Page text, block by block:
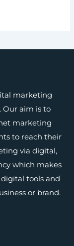
marketing
Our aim is to
marketing
to reach their
via digital,
which makes
tools and
or brand.